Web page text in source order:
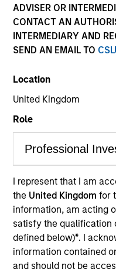
ADVISER OR
CONTACT AN
INTERMEDIARY AND
SEND AN EMAIL TO
Location
United Kingdom
Role
I represent that I am
the United Kingdomfor
information, am acting
satisfy the qualification
defined below)*. I
information contained
and should not be
YEARS OF INDUSTRY
TEAM
Broad Markets Fixed